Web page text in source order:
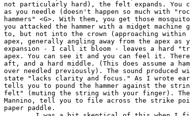
not particularly hard), the felt expands. You
as you needle (doesn't happen so much with
hammers" <G>. With them, you get those
you attacked the hammer with a midget
to, but not into the crown (approaching
apex, generally angling away from the apex
expansion - I call it bloom - leaves a hard
apex. You can see it and you can feel it.
aft, and a hard middle. (This does assume a
over needled previously). The sound produced
state "lacks clarity and focus." As I wrote
tells you to pound the hammer against the
felt" (muting the string with your finger). The
Mannino, tell you to file across the strike
paper paddle.